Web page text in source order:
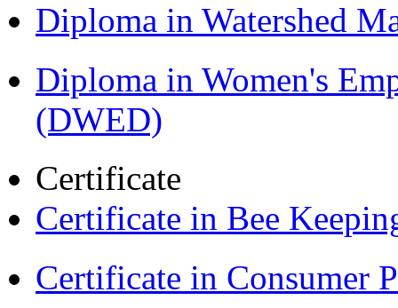
Diploma in Watershed
Diploma in Women's
(DWED)
Certificate
Certificate in Bee
Certificate in Consumer